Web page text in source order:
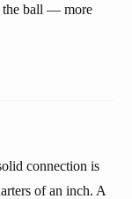
the ball — more
connection is
of an inch. A